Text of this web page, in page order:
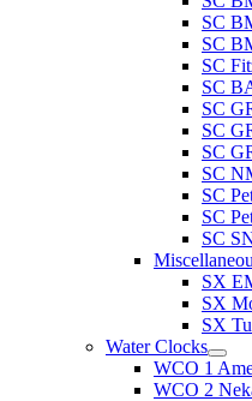
SC
SC
SC
SC
SC
SC
SC
SC
SC
SC
SC
SX
SX
SX
Water Clocks
WCO 1
WCO 2